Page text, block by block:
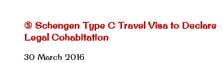
⑤ Schengen Type C Travel Visa to Declare
Legal Cohabitation
30 March 2016